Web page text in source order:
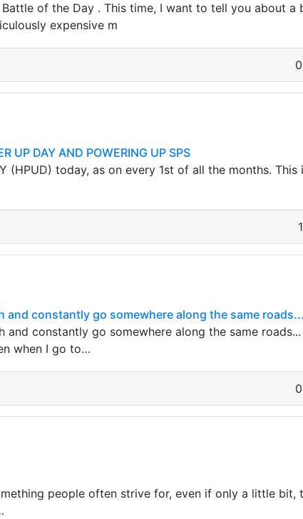
of the Day . This time, I want to tell you about a
expensive m
UP DAY AND POWERING UP SPS
(HPUD) today, as on every 1st of all the months.
constantly go somewhere along the same roads...
constantly go somewhere along the same
when I go to…
people often strive for, even if only a little bit,